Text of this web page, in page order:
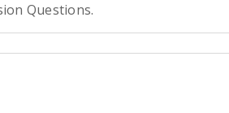
Questions.